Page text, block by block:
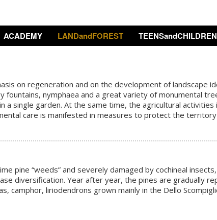
ACADEMY LANDandFOREST TEENSandCHILDREN
on regeneration and on the development of landscape
nymphaea and a great variety of monumental
single garden. At the same time, the agricultural
care is manifested in measures to protect the
pine “weeds” and severely damaged by cochineal
diversification. Year after year, the pines are gradually
camphor, liriodendrons grown mainly in the Dello